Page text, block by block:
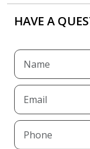
HAVE A